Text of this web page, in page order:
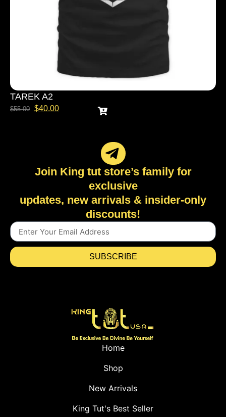
TAREK A2
$55.00 $40.00
Join King tut store’s family for
exclusive
updates, new arrivals & insider-only
discounts!
SUBSCRIBE
Home
Shop
New Arrivals
King Tut's Best Seller